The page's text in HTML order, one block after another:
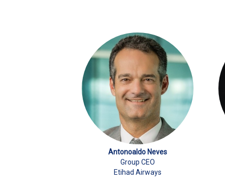
Antonoaldo Neves
Group CEO
Etihad Airways